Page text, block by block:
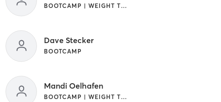
BOOTCAMP | WEIGHT TRAINING
Dave Stecker
BOOTCAMP
Mandi Oelhafen
BOOTCAMP | WEIGHT TRAINING